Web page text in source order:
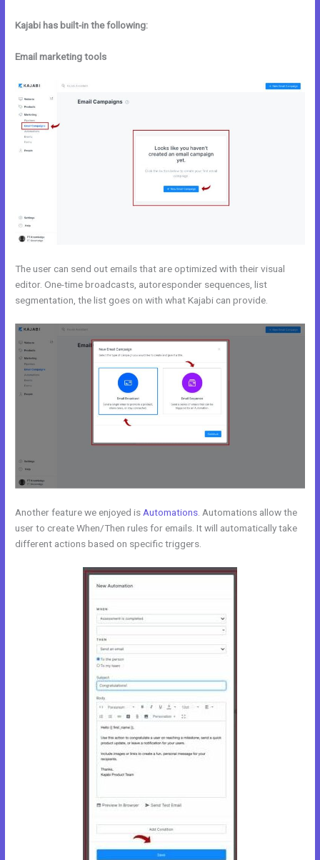
Kajabi has built-in the following:
Email marketing tools
The user can send out emails that are optimized with their visual
editor. One-time broadcasts, autoresponder sequences, list
segmentation, the list goes on with what Kajabi can provide.
Another feature we enjoyed is Automations . Automations allow the
user to create When/Then rules for emails. It will automatically take
different actions based on specific triggers.